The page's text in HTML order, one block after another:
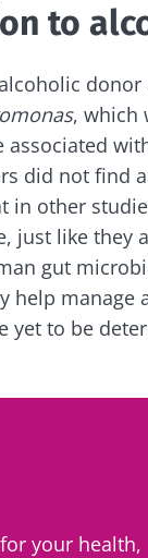
to
, which
did not find
in other
just like they
gut
help manage
yet to be
your health,